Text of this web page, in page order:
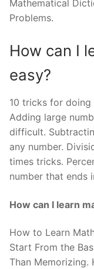
Mathematical
Problems.
How can I
easy?
10 tricks for doing
Adding large
difficult.
any number.
times tricks.
number that ends
How can I learn
How to Learn
Start From the
Than Memorizing.